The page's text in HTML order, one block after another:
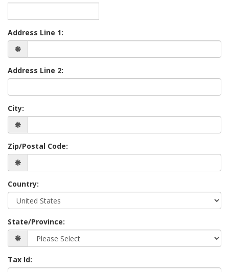
Address Line 1:
Address Line 2:
City:
Zip/Postal Code:
Country:
State/Province:
Tax Id: